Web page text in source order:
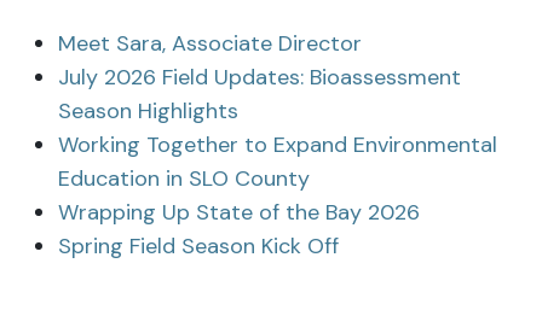
Meet Sara, Associate Director
July 2026 Field Updates: Bioassessment
Season Highlights
Working Together to Expand Environmental
Education in SLO County
Wrapping Up State of the Bay 2026
Spring Field Season Kick Off